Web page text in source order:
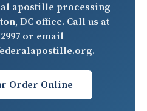
apostille processing
DC office. Call us at
or email
.
Order Online